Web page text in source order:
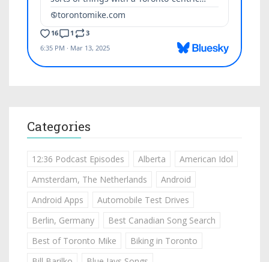
Categories
12:36 Podcast Episodes Alberta
American Idol
Amsterdam, The Netherlands
Android
Android Apps
Automobile Test Drives
Berlin, Germany
Best Canadian Song Search
Best of Toronto Mike
Biking in Toronto